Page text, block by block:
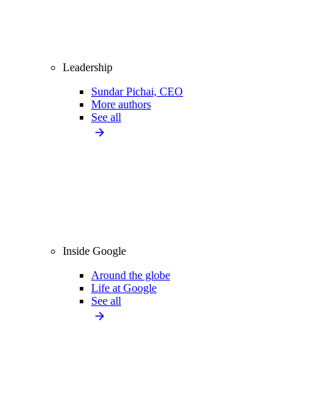
Leadership
Sundar Pichai, CEO
More authors
See all
Inside Google
Around the globe
Life at Google
See all